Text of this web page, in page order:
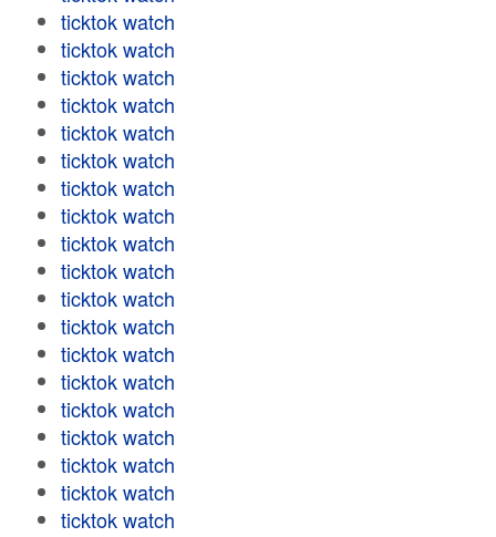
ticktok watch
ticktok watch
ticktok watch
ticktok watch
ticktok watch
ticktok watch
ticktok watch
ticktok watch
ticktok watch
ticktok watch
ticktok watch
ticktok watch
ticktok watch
ticktok watch
ticktok watch
ticktok watch
ticktok watch
ticktok watch
ticktok watch